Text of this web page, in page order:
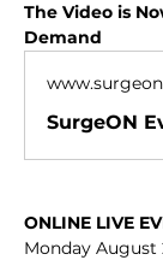
The Video is
Demand
SurgeON
ONLINE LIVE
Monday August